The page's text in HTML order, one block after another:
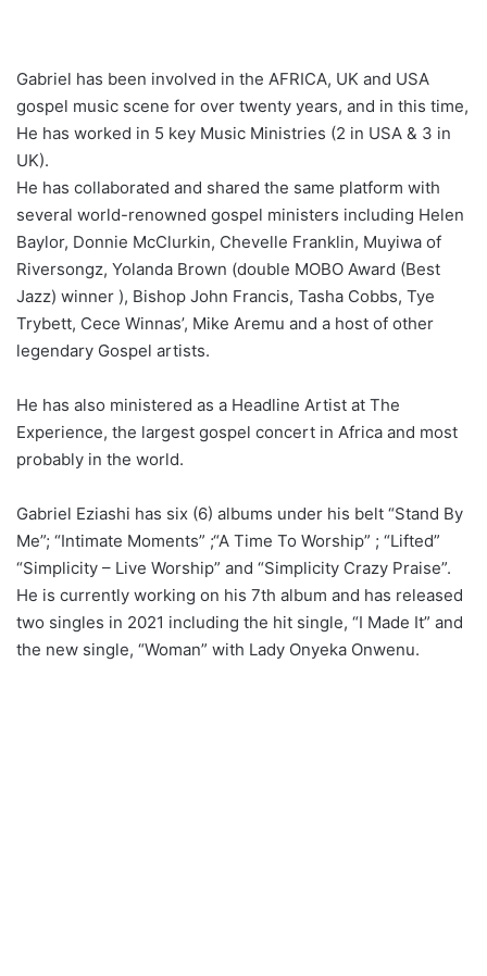
Gabriel has been involved in the AFRICA, UK and USA
gospel music scene for over twenty years, and in this time,
He has worked in 5 key Music Ministries (2 in USA & 3 in
UK).
He has collaborated and shared the same platform with
several world-renowned gospel ministers including Helen
Baylor, Donnie McClurkin, Chevelle Franklin, Muyiwa of
Riversongz, Yolanda Brown (double MOBO Award (Best
Jazz) winner ), Bishop John Francis, Tasha Cobbs, Tye
Trybett, Cece Winnas’, Mike Aremu and a host of other
legendary Gospel artists.
He has also ministered as a Headline Artist at The
Experience, the largest gospel concert in Africa and most
probably in the world.
Gabriel Eziashi has six (6) albums under his belt “Stand By
Me”; “Intimate Moments” ;“A Time To Worship” ; “Lifted”
“Simplicity – Live Worship” and “Simplicity Crazy Praise”.
He is currently working on his 7th album and has released
two singles in 2021 including the hit single, “I Made It” and
the new single, “Woman” with Lady Onyeka Onwenu.